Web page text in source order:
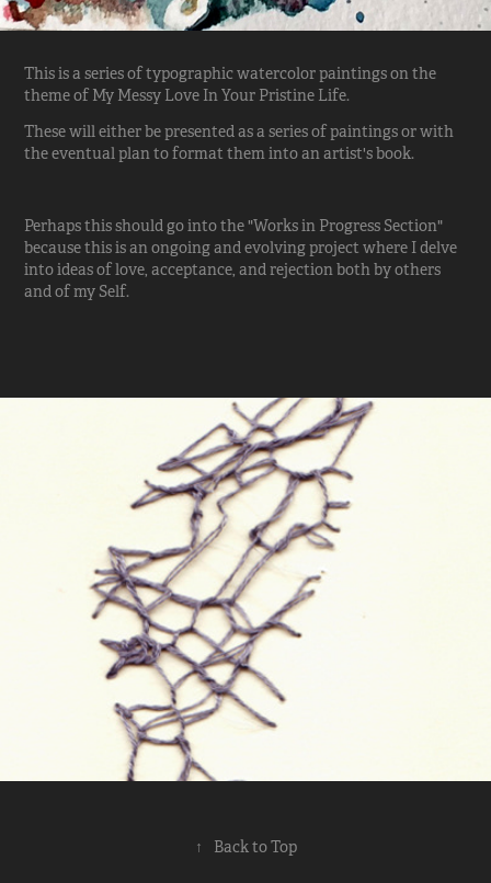
This is a series of typographic watercolor paintings on the
theme of My Messy Love In Your Pristine Life.
These will either be presented as a series of paintings or with
the eventual plan to format them into an artist's book.
Perhaps this should go into the "Works in Progress Section"
because this is an ongoing and evolving project where I delve
into ideas of love, acceptance, and rejection both by others
and of my Self.
Shadow Stitching
↑ Back to Top